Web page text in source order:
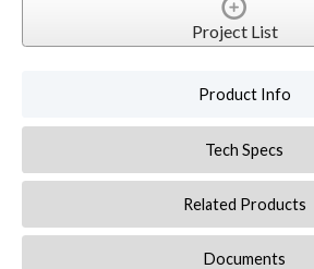
Project List
Product Info
Tech Specs
Related Products
Documents